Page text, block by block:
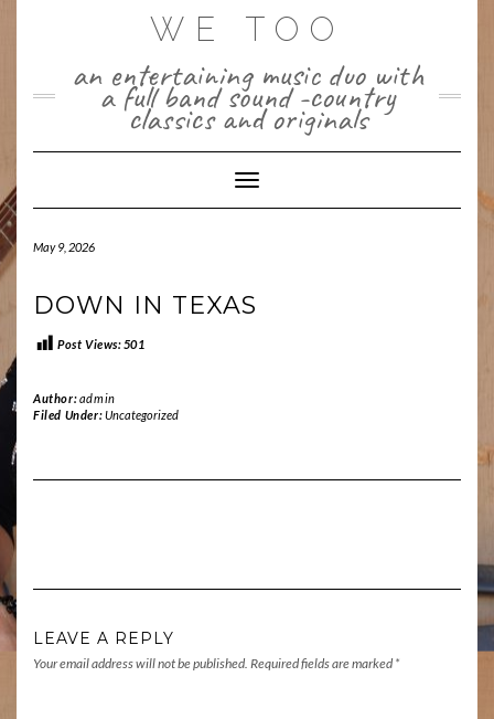
WE TOO
an entertaining music duo with
a full band sound -country
classics and originals
Toggle Navigation
May 9, 2026
DOWN IN TEXAS
Post Views:501
Author:admin
Filed Under:Uncategorized
LEAVE A REPLY
Your email address will not be published. Required fields are marked *